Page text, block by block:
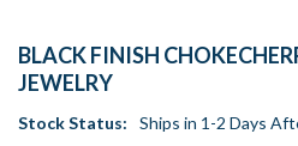
BLACK FINISH
JEWELRY
Stock Status: Ships in 1-2 Days